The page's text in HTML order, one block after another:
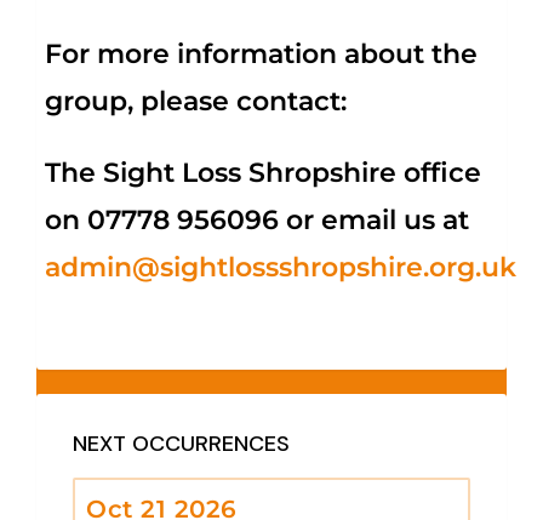
For more information about the
group, please contact:
The Sight Loss Shropshire office
on 07778 956096 or email us at
admin@sightlossshropshire.org.uk
NEXT OCCURRENCES
Oct 21 2026